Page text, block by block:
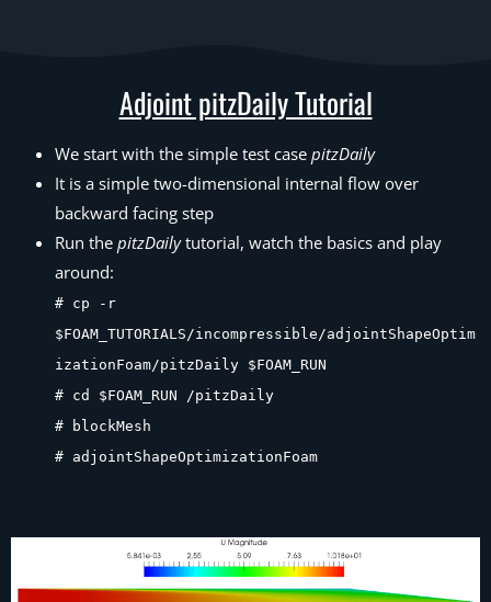
Adjoint pitzDaily Tutorial
We start with the simple test case pitzDaily
It is a simple two-dimensional internal flow over
backward facing step
Run the pitzDailytutorial, watch the basics and play
around:
# cp -r
$FOAM_TUTORIALS/incompressible/adjointShapeOptim
izationFoam/pitzDaily $FOAM_RUN
# cd $FOAM_RUN /pitzDaily
# blockMesh
# adjointShapeOptimizationFoam